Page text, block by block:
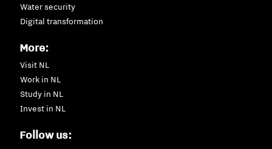
Water security
Digital transformation
More:
Visit NL
Work in NL
Study in NL
Invest in NL
Follow us: